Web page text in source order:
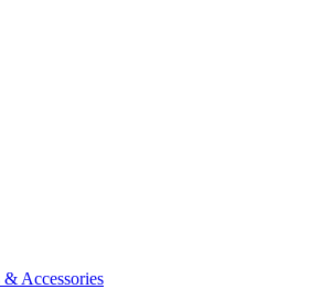
& Accessories